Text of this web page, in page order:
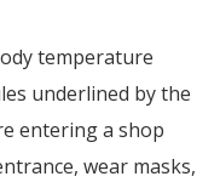
temperature
underlined by the
entering a shop
wear masks,